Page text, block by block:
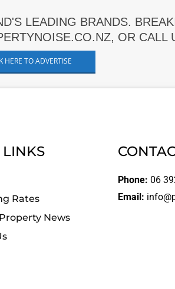
LEADING BRANDS.
OR CALL
HERE TO ADVERTISE
Rates
News
Phone: 06
Email: